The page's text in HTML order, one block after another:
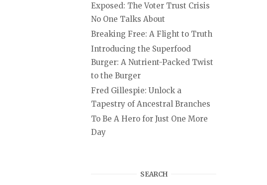
Exposed: The Voter Trust Crisis
No One Talks About
Breaking Free: A Flight to Truth
Introducing the Superfood
Burger: A Nutrient-Packed Twist
to the Burger
Fred Gillespie: Unlock a
Tapestry of Ancestral Branches
To Be A Hero for Just One More
Day
SEARCH